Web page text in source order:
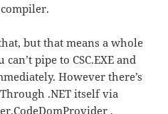
compiler.
but that means a whole
pipe to CSC.EXE and
However there’s
.NET itself via
.